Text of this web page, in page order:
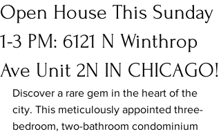
Open House This Sunday
1-3 PM: 6121 N Winthrop
Ave Unit 2N IN CHICAGO!
Discover a rare gem in the heart of the
city. This meticulously appointed three-
bedroom, two-bathroom condominium